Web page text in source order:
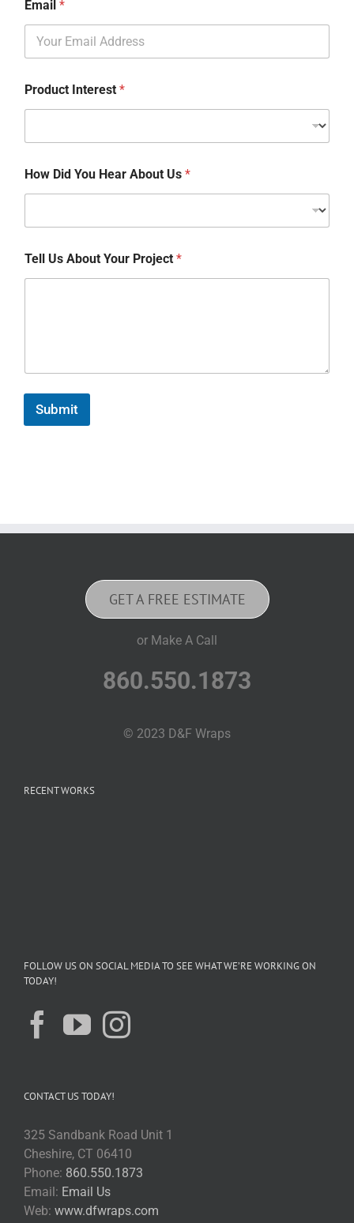
Email *
Product Interest *
How Did You Hear About Us *
Tell Us About Your Project *
Submit
GET A FREE ESTIMATE
or Make A Call
860.550.1873
© 2023 D&F Wraps
RECENT WORKS
FOLLOW US ON SOCIAL MEDIA TO SEE WHAT WE’RE WORKING ON
TODAY!
CONTACT US TODAY!
325 Sandbank Road Unit 1
Cheshire, CT 06410
Phone: 860.550.1873
Email: Email Us
Web: www.dfwraps.com